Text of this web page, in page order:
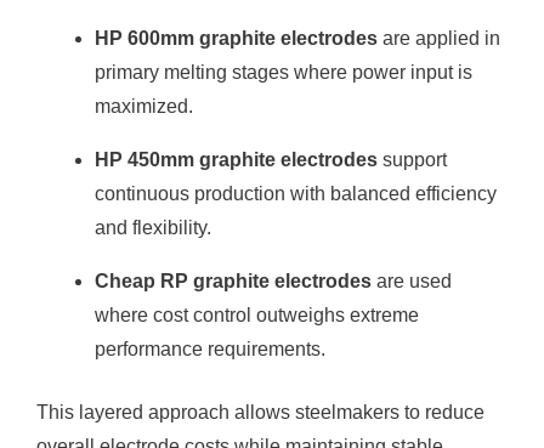
HP 600mm graphite electrodes are applied in
primary melting stages where power input is
maximized.
HP 450mm graphite electrodes support
continuous production with balanced efficiency
and flexibility.
Cheap RP graphite electrodes are used
where cost control outweighs extreme
performance requirements.
This layered approach allows steelmakers to reduce